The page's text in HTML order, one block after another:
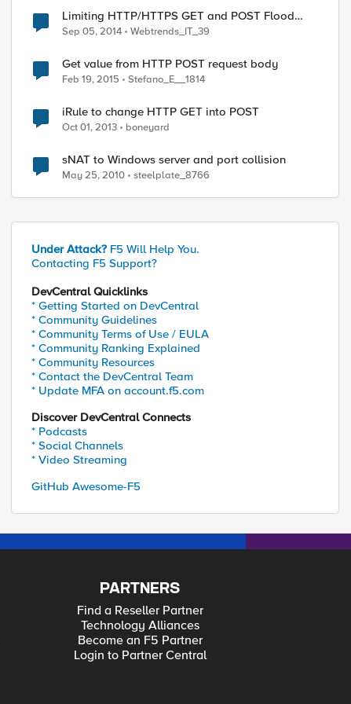
Limiting HTTP/HTTPS GET and POST Flood
Attacks using an iRule
Sep 05, 2014 Webtrends_IT_39
Get value from HTTP POST request body
Feb 19, 2015 Stefano_E__1814
iRule to change HTTP GET into POST
Oct 01, 2013 boneyard
sNAT to Windows server and port collision
May 25, 2010 steelplate_8766
Under Attack? F5 Will Help You.
Contacting F5 Support?
DevCentral Quicklinks
* Getting Started on DevCentral
* Community Guidelines
* Community Terms of Use / EULA
* Community Ranking Explained
* Community Resources
* Contact the DevCentral Team
* Update MFA on account.f5.com
Discover DevCentral Connects
* Podcasts
* Social Channels
* Video Streaming
GitHub Awesome-F5
PARTNERS
Find a Reseller Partner
Technology Alliances
Become an F5 Partner
Login to Partner Central